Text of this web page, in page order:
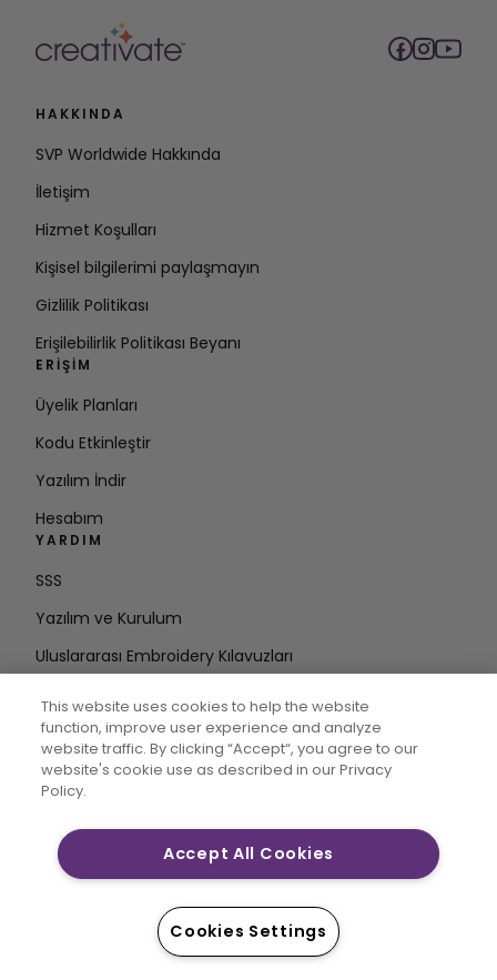
HAKKINDA
SVP Worldwide Hakkında
İletişim
Hizmet Koşulları
Kişisel bilgilerimi paylaşmayın
Gizlilik Politikası
Erişilebilirlik Politikası Beyanı
ERIŞIM
Üyelik Planları
Kodu Etkinleştir
Yazılım İndir
Hesabım
YARDIM
SSS
Yazılım ve Kurulum
Uluslararası Embroidery Kılavuzları
DÖNGÜDE KALIN
E-posta
Adresini Girin
tescilli ticari markalarıdır. © 2026 Singer Sourcing
Limited LLC veya bağlı şirketleri. Tüm hakları saklıdır.
This website uses cookies to help the website
function, improve user experience and analyze
website traffic. By clicking “Accept“, you agree to our
website's cookie use as described in our Privacy
Policy.
Accept All Cookies
Cookies Settings